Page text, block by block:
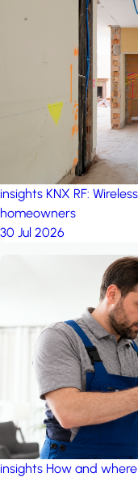
insights KNX RF:
homeowners
30 Jul 2026
insights How and